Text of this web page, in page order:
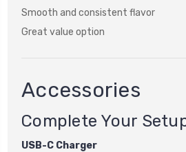
Smooth and consistent flavor
Great value option
Accessories
Complete Your
USB-C Charger